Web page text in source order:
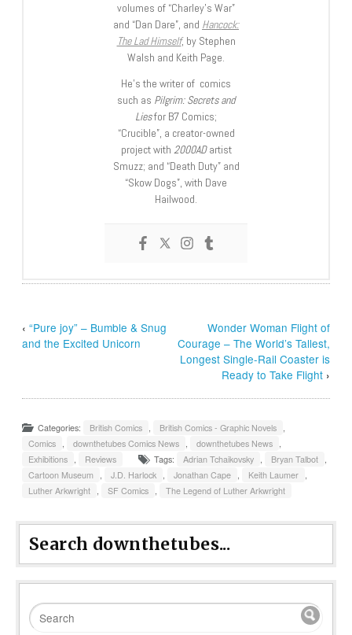
volumes of “Charley’s War”
and “Dan Dare”, and Hancock:
The Lad Himself, by Stephen
Walsh and Keith Page.
He’s the writer of comics
such as Pilgrim: Secrets and
Liesfor B7 Comics;
“Crucible”, a creator-owned
project with 2000ADartist
Smuzz; and “Death Duty” and
“Skow Dogs”, with Dave
Hailwood.
‹“Pure joy” – Bumble & Snug
and the Excited Unicorn
Wonder Woman Flight of
Courage – The World’s Tallest,
Longest Single-Rail Coaster is
Ready to Take Flight›
Categories: British Comics , British Comics - Graphic Novels ,
Comics , downthetubes Comics News , downthetubes News ,
Exhibitions , Reviews Tags: Adrian Tchaikovsky , Bryan Talbot ,
Cartoon Museum , J.D. Harlock , Jonathan Cape , Keith Laumer ,
Luther Arkwright , SF Comics , The Legend of Luther Arkwright
Search downthetubes...